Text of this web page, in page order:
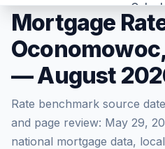
Tools
Mortgage
— August
Rate benchmark source
and page review: May 29,
national mortgage data,